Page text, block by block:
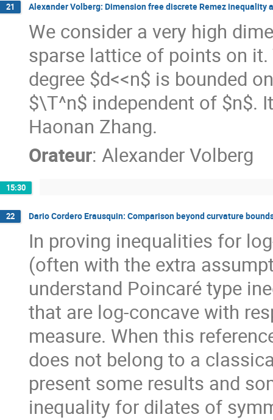
21 Alexander Volberg: Dimension free discrete Remez
We consider a very high
sparse lattice of points on
degree $d<<n$ is bounded
$\T^n$ independent of $n$.
Haonan Zhang.
Orateur: Alexander Volberg
15:30
22 Dario Cordero Erausquin: Comparison beyond curvature
In proving inequalities for
(often with the extra
understand Poincaré type
that are log-concave with
measure. When this
does not belong to a
present some results and
inequality for dilates of